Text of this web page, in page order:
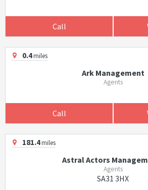
Call
0.4miles
Ark Management
Agents
Call
181.4miles
Astral Actors
Agents
SA31 3HX